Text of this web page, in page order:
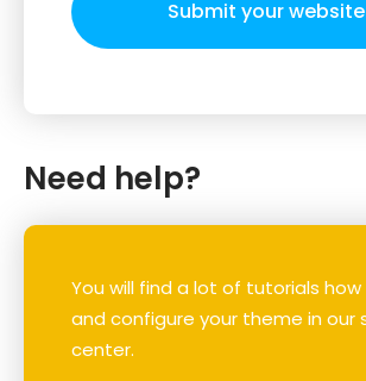
Submit your website
Need help?
You will find a lot of tutorials
and configure your theme in our
center.